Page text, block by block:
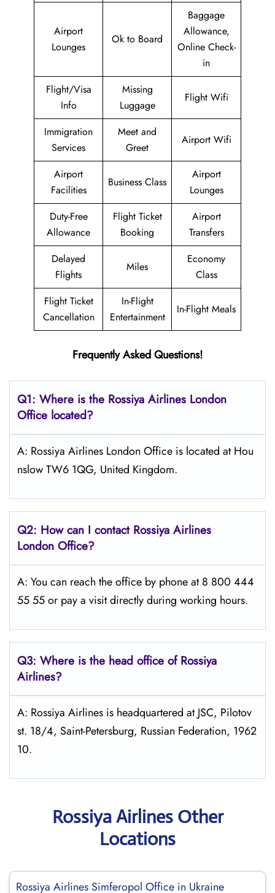
Airport
Lounges
Ok to Board
Baggage
Allowance,
Online Check-
in
Flight/Visa
Info
Missing
Luggage
Flight Wifi
Immigration
Services
Meet and
Greet
Airport Wifi
Airport
Facilities
Business Class
Airport
Lounges
Duty-Free
Allowance
Flight Ticket
Booking
Airport
Transfers
Delayed
Flights
Miles
Economy
Class
Flight Ticket
Cancellation
In-Flight
Entertainment
In-Flight Meals
Frequently Asked Questions!
Q1: Where is the Rossiya Airlines London
Office located?
A: Rossiya Airlines London Office is located at Hou
nslow TW6 1QG, United Kingdom.
Q2: How can I contact Rossiya Airlines
London Office?
A: You can reach the office by phone at 8 800 444
55 55 or pay a visit directly during working hours.
Q3: Where is the head office of Rossiya
Airlines?
A: Rossiya Airlines is headquartered at JSC, Pilotov
st. 18/4, Saint-Petersburg, Russian Federation, 1962
10.
Rossiya Airlines Other
Locations
Rossiya Airlines Simferopol Office in Ukraine